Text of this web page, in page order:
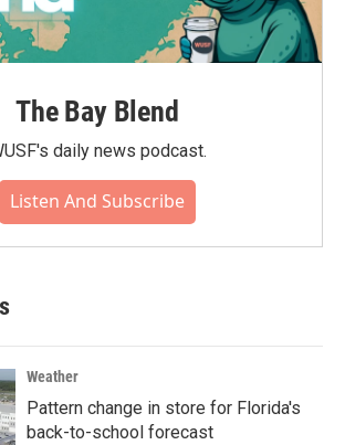
The Bay Blend
daily news podcast.
Listen And Subscribe
Weather
Pattern change in store for Florida's
back-to-school forecast